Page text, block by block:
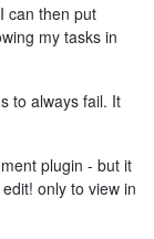
can then put
my tasks in
to always fail. It
plugin - but it
only to view in